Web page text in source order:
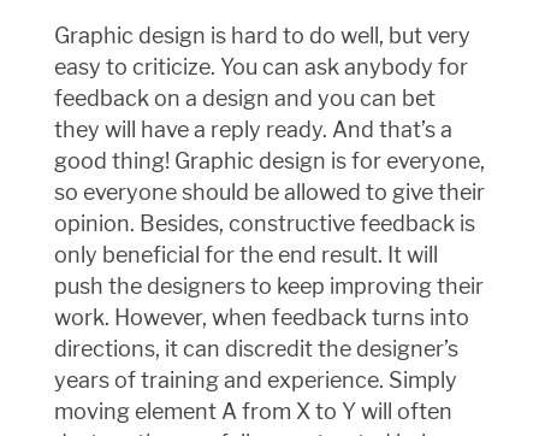
Graphic design is hard to do well, but very
easy to criticize. You can ask anybody for
feedback on a design and you can bet
they will have a reply ready. And that’s a
good thing! Graphic design is for everyone,
so everyone should be allowed to give their
opinion. Besides, constructive feedback is
only beneficial for the end result. It will
push the designers to keep improving their
work. However, when feedback turns into
directions, it can discredit the designer’s
years of training and experience. Simply
moving element A from X to Y will often